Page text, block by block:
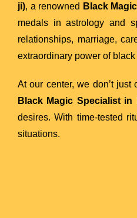
ji), a renowned Black
medals in astrology and
relationships, marriage,
extraordinary power of black
At our center, we don’t
Black Magic Specialist in
desires. With time-tested
situations.